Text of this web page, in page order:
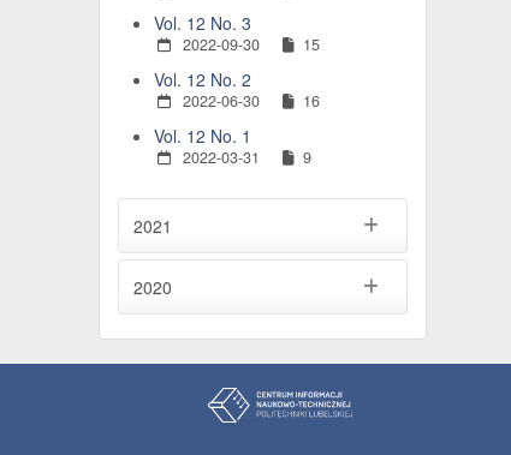
Vol. 12 No. 3
2022-09-30 15
Vol. 12 No. 2
2022-06-30 16
Vol. 12 No. 1
2022-03-31 9
2021
2020